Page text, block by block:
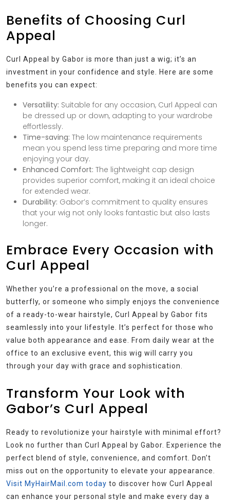
Benefits of Choosing Curl
Appeal
Curl Appeal by Gabor is more than just a wig; it’s an
investment in your confidence and style. Here are some
benefits you can expect:
Versatility: Suitable for any occasion, Curl Appeal can
be dressed up or down, adapting to your wardrobe
effortlessly.
Time-saving: The low maintenance requirements
mean you spend less time preparing and more time
enjoying your day.
Enhanced Comfort: The lightweight cap design
provides superior comfort, making it an ideal choice
for extended wear.
Durability: Gabor’s commitment to quality ensures
that your wig not only looks fantastic but also lasts
longer.
Embrace Every Occasion with
Curl Appeal
Whether you’re a professional on the move, a social
butterfly, or someone who simply enjoys the convenience
of a ready-to-wear hairstyle, Curl Appeal by Gabor fits
seamlessly into your lifestyle. It’s perfect for those who
value both appearance and ease. From daily wear at the
office to an exclusive event, this wig will carry you
through your day with grace and sophistication.
Transform Your Look with
Gabor’s Curl Appeal
Ready to revolutionize your hairstyle with minimal effort?
Look no further than Curl Appeal by Gabor. Experience the
perfect blend of style, convenience, and comfort. Don’t
miss out on the opportunity to elevate your appearance.
Visit MyHairMail.com today to discover how Curl Appeal
can enhance your personal style and make every day a